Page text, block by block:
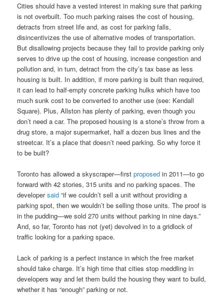
Cities should have a vested interest in making sure that parking
is not overbuilt. Too much parking raises the cost of housing,
detracts from street life and, as cost for parking falls,
disincentivizes the use of alternative modes of transportation.
But disallowing projects because they fail to provide parking only
serves to drive up the cost of housing, increase congestion and
pollution and, in turn, detract from the city’s tax base as less
housing is built. In addition, if more parking is built than required,
it can lead to half-empty concrete parking hulks which have too
much sunk cost to be converted to another use (see: Kendall
Square). Plus, Allston has plenty of parking, even though you
don’t need a car. The proposed housing is a stone’s throw from a
drug store, a major supermarket, half a dozen bus lines and the
streetcar. It’s a place that doesn’t need parking. So why force it
to be built?
Toronto has allowed a skyscraper—firstproposed in 2011—to go
forward with 42 stories, 315 units and no parking spaces. The
developersaid “if we couldn’t sell a unit without providing a
parking spot, then we wouldn’t be selling those units. The proof is
in the pudding—we sold 270 units without parking in nine days.”
And, so far, Toronto has not (yet) devolved in to a gridlock of
traffic looking for a parking space.
Lack of parking is a perfect instance in which the free market
should take charge. It’s high time that cities stop meddling in
developers way and let them build the housing they want to build,
whether it has “enough” parking or not.